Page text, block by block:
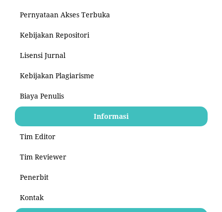
Pernyataan Akses Terbuka
Kebijakan Repositori
Lisensi Jurnal
Kebijakan Plagiarisme
Biaya Penulis
Informasi
Tim Editor
Tim Reviewer
Penerbit
Kontak